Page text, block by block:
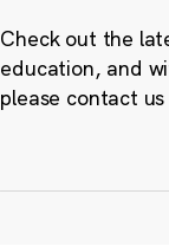
Check out the
education, and
please contact